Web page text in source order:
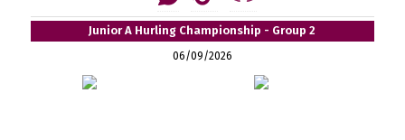
Junior A Hurling Championship - Group 2
06/09/2026